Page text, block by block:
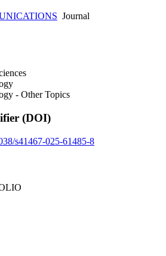
Journal
- Other Topics
(DOI)
s41467-025-61485-8